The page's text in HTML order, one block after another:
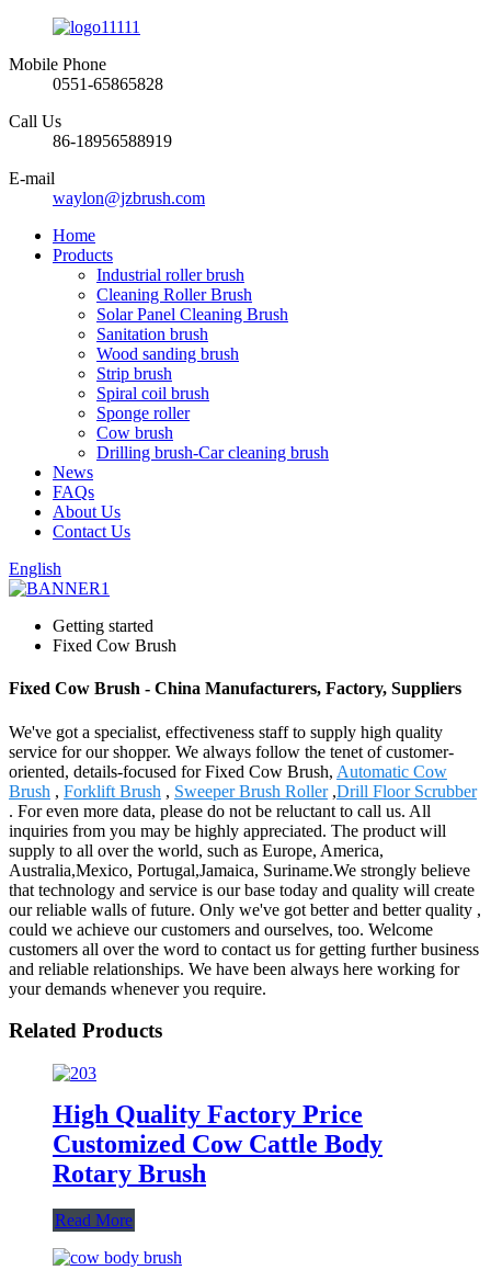
Mobile Phone
0551-65865828
Call Us
86-18956588919
E-mail
waylon@jzbrush.com
Home
Products
Industrial roller brush
Cleaning Roller Brush
Solar Panel Cleaning Brush
Sanitation brush
Wood sanding brush
Strip brush
Spiral coil brush
Sponge roller
Cow brush
Drilling brush-Car cleaning brush
News
FAQs
About Us
Contact Us
English
Getting started
Fixed Cow Brush
Fixed Cow Brush - China Manufacturers, Factory, Suppliers
We've got a specialist, effectiveness staff to supply high quality
service for our shopper. We always follow the tenet of customer-
oriented, details-focused for Fixed Cow Brush, Automatic Cow
Brush , Forklift Brush , Sweeper Brush Roller,Drill Floor Scrubber
. For even more data, please do not be reluctant to call us. All
inquiries from you may be highly appreciated. The product will
supply to all over the world, such as Europe, America,
Australia,Mexico, Portugal,Jamaica, Suriname.We strongly believe
that technology and service is our base today and quality will create
our reliable walls of future. Only we've got better and better quality ,
could we achieve our customers and ourselves, too. Welcome
customers all over the word to contact us for getting further business
and reliable relationships. We have been always here working for
your demands whenever you require.
Related Products
High Quality Factory Price
Customized Cow Cattle Body
Rotary Brush
Read More